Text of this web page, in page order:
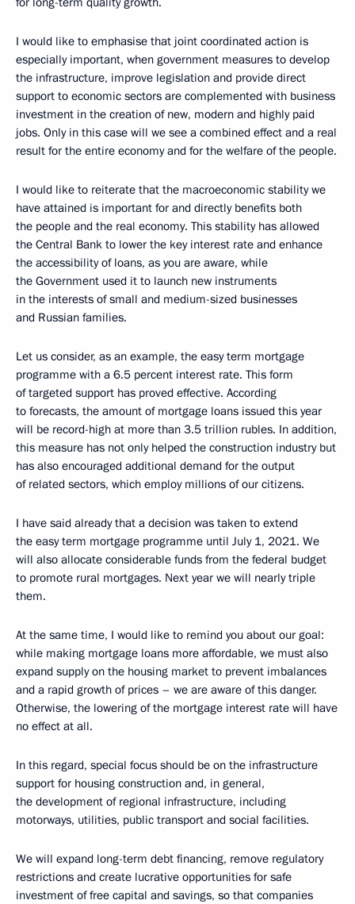
I would like to emphasise that joint coordinated action is
especially important, when government measures to develop
the infrastructure, improve legislation and provide direct
support to economic sectors are complemented with business
investment in the creation of new, modern and highly paid
jobs. Only in this case will we see a combined effect and a real
result for the entire economy and for the welfare of the people.
I would like to reiterate that the macroeconomic stability we
have attained is important for and directly benefits both
the people and the real economy. This stability has allowed
the Central Bank to lower the key interest rate and enhance
the accessibility of loans, as you are aware, while
the Government used it to launch new instruments
in the interests of small and medium-sized businesses
and Russian families.
Let us consider, as an example, the easy term mortgage
programme with a 6.5 percent interest rate. This form
of targeted support has proved effective. According
to forecasts, the amount of mortgage loans issued this year
will be record-high at more than 3.5 trillion rubles. In addition,
this measure has not only helped the construction industry but
has also encouraged additional demand for the output
of related sectors, which employ millions of our citizens.
I have said already that a decision was taken to extend
the easy term mortgage programme until July 1, 2021. We
will also allocate considerable funds from the federal budget
to promote rural mortgages. Next year we will nearly triple
them.
At the same time, I would like to remind you about our goal:
while making mortgage loans more affordable, we must also
expand supply on the housing market to prevent imbalances
and a rapid growth of prices – we are aware of this danger.
Otherwise, the lowering of the mortgage interest rate will have
no effect at all.
In this regard, special focus should be on the infrastructure
support for housing construction and, in general,
the development of regional infrastructure, including
motorways, utilities, public transport and social facilities.
We will expand long-term debt financing, remove regulatory
restrictions and create lucrative opportunities for safe
investment of free capital and savings, so that companies